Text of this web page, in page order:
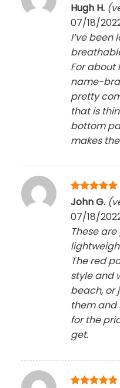
Rated 5
out of 5
Hugh H.
07/18/
I’ve been
For about
name-
pretty
that is
bottom
makes
Rated5
out of 5
John G.
07/18/
These
The red
style and
beach, or
them and
for the
get.